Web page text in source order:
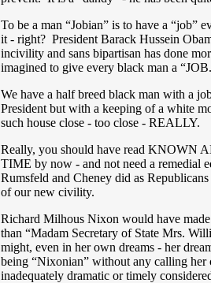
To be a man “Jobian” is to have a “job”
it - right? President Barack Hussein
incivility and sans bipartisan has done
imagined to give every black man a
We have a half breed black man with a
President but with a keeping of a white
such house close - too close - REALLY.
Really, you should have read
TIME by now - and not need a remedial
Rumsfeld and Cheney did as
of our new civility.
Richard Milhous Nixon would have made
than “Madam Secretary of State Mrs.
might, even in her own dreams - her
being “Nixonian” without any calling her
inadequately dramatic or timely